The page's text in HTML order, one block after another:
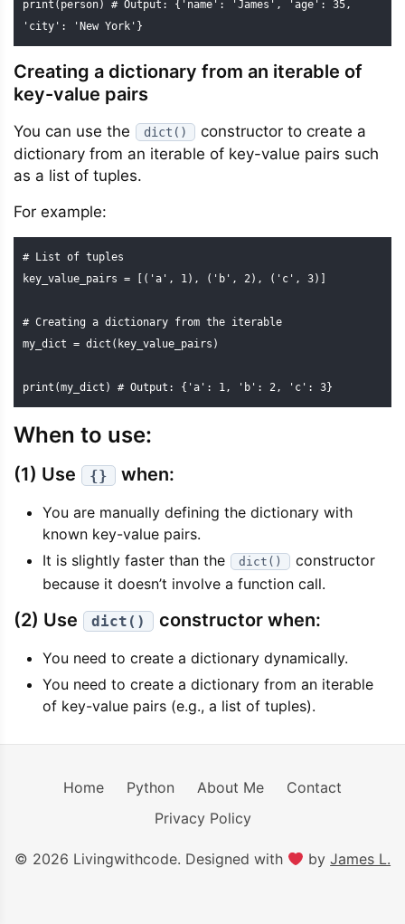
print(person) # Output: {'name': 'James', 'age': 35,
'city': 'New York'}
Creating a dictionary from an iterable of
key-value pairs
You can use the dict()
constructor to create a
dictionary from an iterable of key-value pairs such
as a list of tuples.
For example:
# List of tuples
key_value_pairs = [('a', 1), ('b', 2), ('c', 3)]
# Creating a dictionary from the iterable
my_dict = dict(key_value_pairs)
print(my_dict) # Output: {'a': 1, 'b': 2, 'c': 3}
When to use:
(1) Use {} when:
You are manually defining the dictionary with
known key-value pairs.
It is slightly faster than the
dict()
constructor
because it doesn’t involve a function call.
(2) Use dict() constructor when:
You need to create a dictionary dynamically.
You need to create a dictionary from an iterable
of key-value pairs (e.g., a list of tuples).
Home Python About Me
Contact
Privacy Policy
© 2026 Livingwithcode. Designed with byJames L.